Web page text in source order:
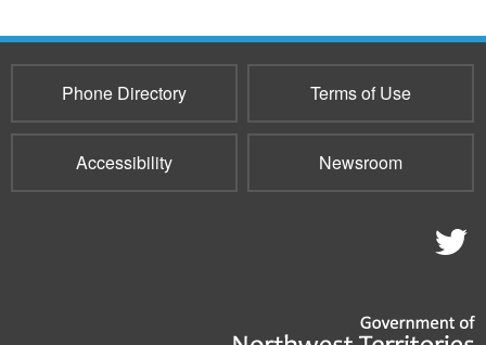
Phone Directory Terms of Use
Accessibility Newsroom